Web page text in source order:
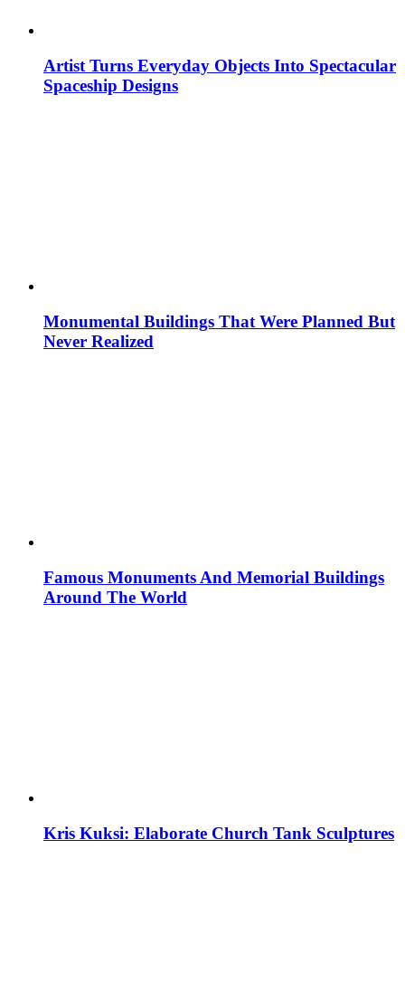
Artist Turns Everyday Objects Into Spectacular
Spaceship Designs
Monumental Buildings That Were Planned But
Never Realized
Famous Monuments And Memorial Buildings
Around The World
Kris Kuksi: Elaborate Church Tank Sculptures